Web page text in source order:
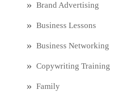
Brand Advertising
Business Lessons
Business Networking
Copywriting Training
Family